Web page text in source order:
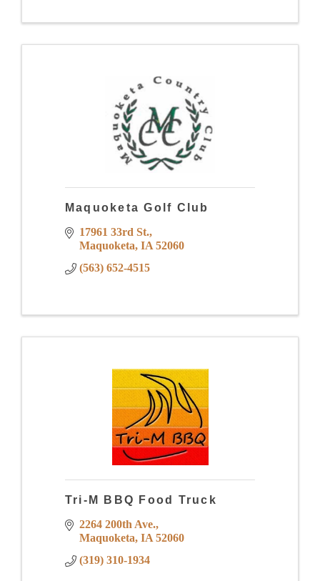
Maquoketa Golf Club
17961 33rd St.
Maquoketa IA 52060
(563) 652-4515
Tri-M BBQ Food Truck
2264 200th Ave.
Maquoketa IA 52060
(319) 310-1934